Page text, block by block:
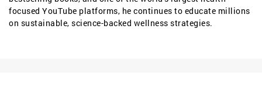
focused YouTube platforms, he continues to educate millions
on sustainable, science-backed wellness strategies.